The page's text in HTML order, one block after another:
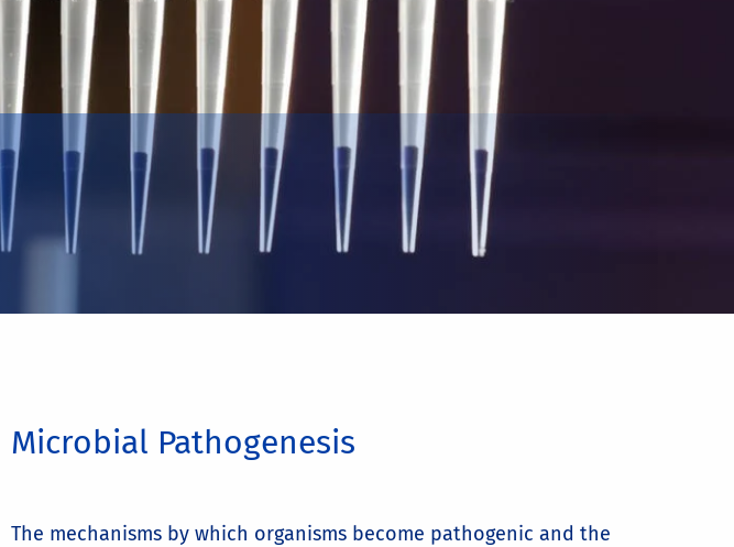
Microbial Pathogenesis
The mechanisms by which organisms become pathogenic and the